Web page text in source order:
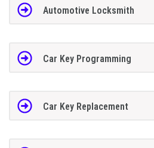
Automotive Locksmith
Car Key Programming
Car Key Replacement